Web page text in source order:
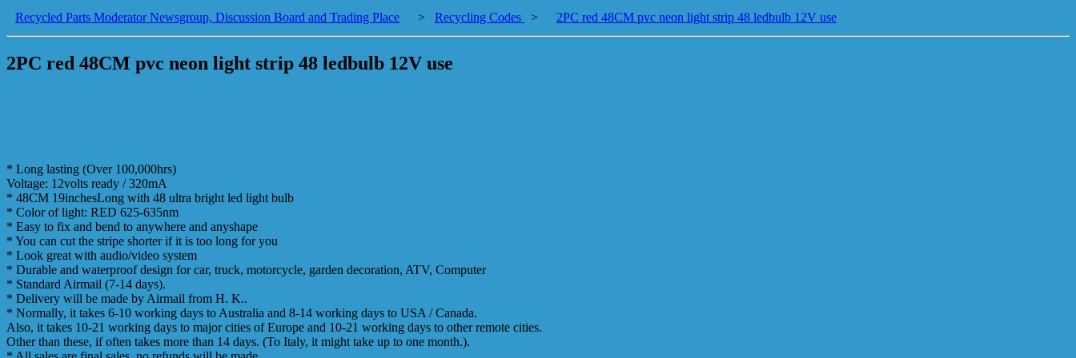
Recycled Parts Moderator Newsgroup, Discussion Board and Trading Place > Recycling Codes > 2PC red 48CM pvc neon light strip 48 ledbulb 12V use
2PC red 48CM pvc neon light strip 48 ledbulb 12V use
* Long lasting (Over 100,000hrs)
Voltage: 12volts ready / 320mA
* 48CM 19inchesLong with 48 ultra bright led light bulb
* Color of light: RED 625-635nm
* Easy to fix and bend to anywhere and anyshape
* You can cut the stripe shorter if it is too long for you
* Look great with audio/video system
* Durable and waterproof design for car, truck, motorcycle, garden decoration, ATV, Computer
* Standard Airmail (7-14 days).
* Delivery will be made by Airmail from H. K..
* Normally, it takes 6-10 working days to Australia and 8-14 working days to USA / Canada.
Also, it takes 10-21 working days to major cities of Europe and 10-21 working days to other remote cities.
Other than these, if often takes more than 14 days. (To Italy, it might take up to one month.).